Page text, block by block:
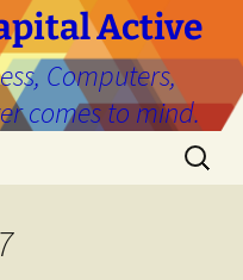
Active
Computers,
comes to mind.
Search
for: